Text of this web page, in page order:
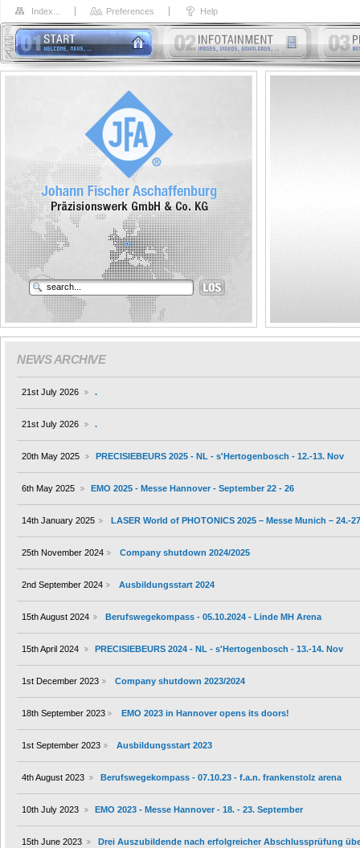
Index... Preferences Help
NEWS ARCHIVE
21st July 2026 .
21st July 2026 .
20th May 2025 PRECISIEBEURS 2025 - NL - s'Hertogenbosch - 12.-13. Nov
6th May 2025 EMO 2025 - Messe Hannover - September 22 - 26
14th January 2025 LASER World of PHOTONICS 2025 – Messe Munich – 24.-
25th November 2024 Company shutdown 2024/2025
2nd September 2024 Ausbildungsstart 2024
15th August 2024 Berufswegekompass - 05.10.2024 - Linde MH Arena
15th April 2024 PRECISIEBEURS 2024 - NL - s'Hertogenbosch - 13.-14. Nov
1st December 2023 Company shutdown 2023/2024
18th September 2023 EMO 2023 in Hannover opens its doors!
1st September 2023 Ausbildungsstart 2023
4th August 2023 Berufswegekompass - 07.10.23 - f.a.n. frankenstolz arena
10th July 2023 EMO 2023 - Messe Hannover - 18. - 23. September
15th June 2023 Drei Auszubildende nach erfolgreicher Abschlussprüfung